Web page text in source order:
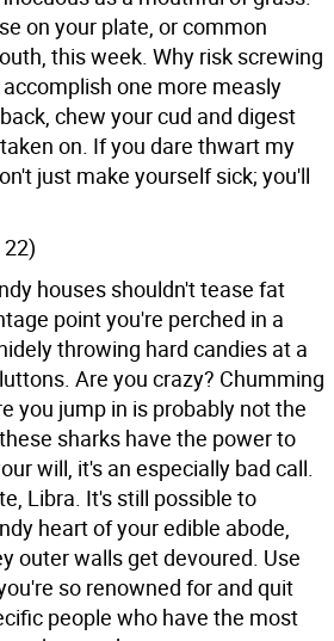
on your plate, or common
this week. Why risk screwing
one more measly
chew your cud and digest
on. If you dare thwart my
just make yourself sick; you'll
houses shouldn't tease fat
point you're perched in a
throwing hard candies at a
Are you crazy? Chumming
you jump in is probably not the
sharks have the power to
will, it's an especially bad call.
Libra. It's still possible to
heart of your edible abode,
outer walls get devoured. Use
so renowned for and quit
people who have the most